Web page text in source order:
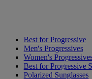
Best for Progressive
Men's Progressives
Women's
Best for Progressive
Polarized Sunglasses